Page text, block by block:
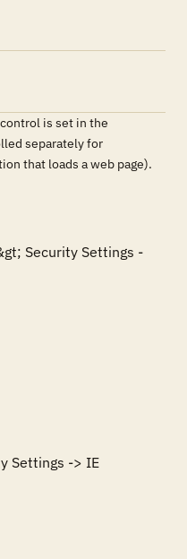
is set in the
separately for
that loads a web page).
Security Settings -
Settings -> IE